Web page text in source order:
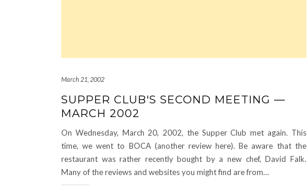
March 21, 2002
SUPPER CLUB'S SECOND MEETING —
MARCH 2002
On Wednesday, March 20, 2002, the Supper Club met again. This
time, we went to BOCA (another review here). Be aware that the
restaurant was rather recently bought by a new chef, David Falk.
Many of the reviews and websites you might find are from…